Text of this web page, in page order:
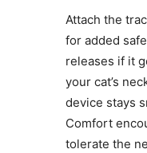
Attach the
for added
releases if it
your cat’s
device stays
Comfort
tolerate the